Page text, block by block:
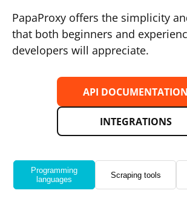
PapaProxy offers the simplicity
that both beginners and
developers will appreciate.
API DOCUMENTATION
INTEGRATIONS
Programming
languages
Scraping tools